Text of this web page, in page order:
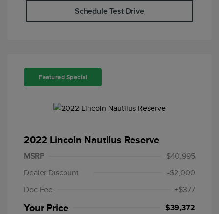
Schedule Test Drive
Featured Special
2022 Lincoln Nautilus Reserve
MSRP
$40,995
Dealer Discount
-$2,000
Doc Fee
+$377
Your Price $39,372